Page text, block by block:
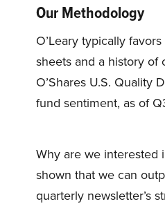
Our Methodology
O’Leary typically
sheets and a history of
O’Shares U.S. Quality
fund sentiment, as of
Why are we interested
shown that we can
quarterly newsletter’s